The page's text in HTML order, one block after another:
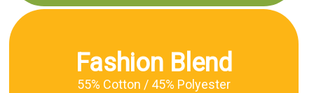
Fashion Blend
55% Cotton / 45% Polyester